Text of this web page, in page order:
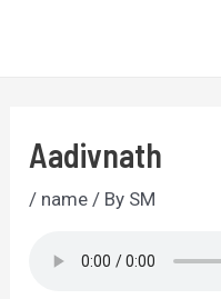
Aadivnath
/ name / By SM